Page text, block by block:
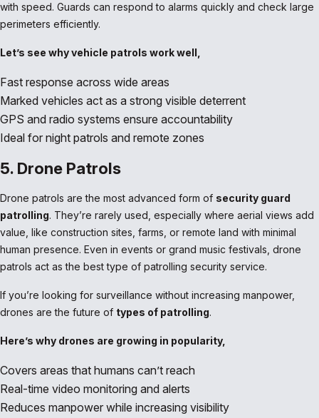
with speed. Guards can respond to alarms quickly and check large
perimeters efficiently.
Let’s see why vehicle patrols work well,
Fast response across wide areas
Marked vehicles act as a strong visible deterrent
GPS and radio systems ensure accountability
Ideal for night patrols and remote zones
5. Drone Patrols
Drone patrols are the most advanced form of security guard
patrolling. They’re rarely used, especially where aerial views add
value, like construction sites, farms, or remote land with minimal
human presence. Even in events or grand music festivals, drone
patrols act as the best type of patrolling security service.
If you’re looking for surveillance without increasing manpower,
drones are the future of types of patrolling.
Here’s why drones are growing in popularity,
Covers areas that humans can’t reach
Real-time video monitoring and alerts
Reduces manpower while increasing visibility